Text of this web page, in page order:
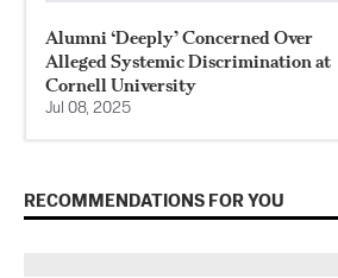
Alumni ‘Deeply’ Concerned Over
Alleged Systemic Discrimination at
Cornell University
Jul 08, 2025
RECOMMENDATIONS FOR YOU